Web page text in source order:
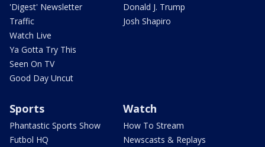
'Digest' Newsletter
Traffic
Watch Live
Ya Gotta Try This
Seen On TV
Good Day Uncut
Donald J. Trump
Josh Shapiro
Sports
Phantastic Sports Show
Futbol HQ
Watch
How To Stream
Newscasts & Replays